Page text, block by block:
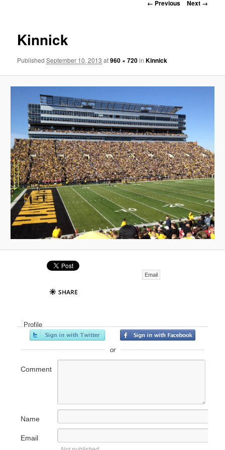
← Previous Next →
Kinnick
PublishedSeptember 10, 2013 at960 × 720inKinnick
Email
Profile
or
Comment
Name
Email